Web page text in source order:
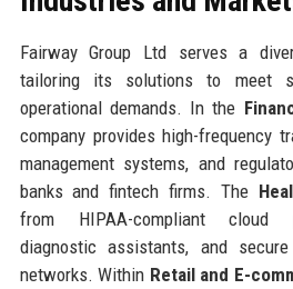
Fairway Group Ltd serves a
tailoring its solutions to meet
operational demands. In the
company provides high-frequency
management systems, and
banks and fintech firms. The
from HIPAA-compliant cloud
diagnostic assistants, and
networks. Within Retail and E-